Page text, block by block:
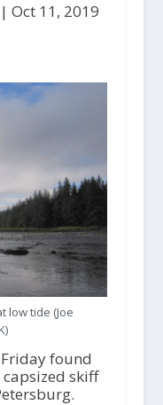
|Oct 11, 2019
low tide (Joe
found
skiff